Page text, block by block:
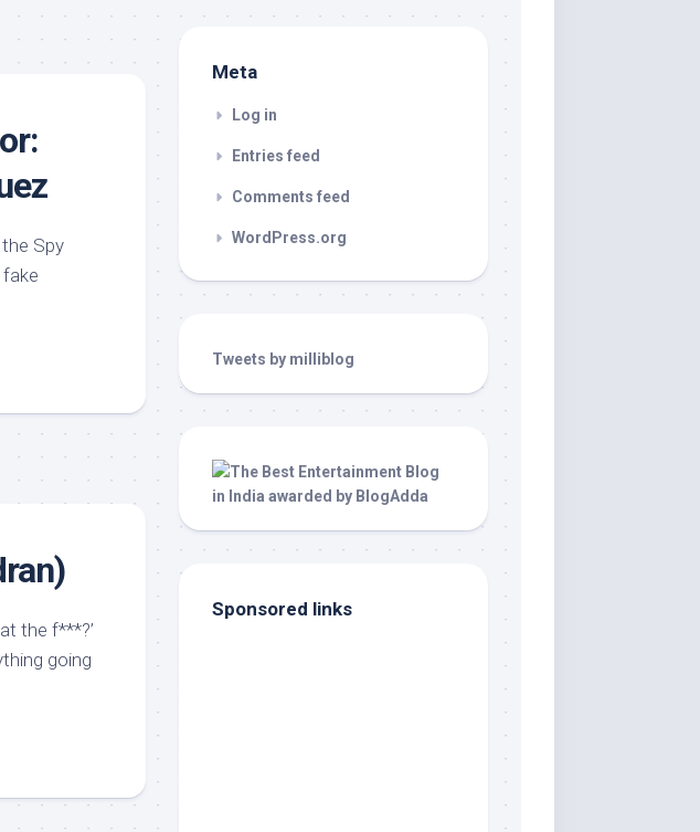
Spy
the f***?’
going
Meta
Log in
Entries feed
Comments feed
WordPress.org
Tweets by milliblog
Sponsored links